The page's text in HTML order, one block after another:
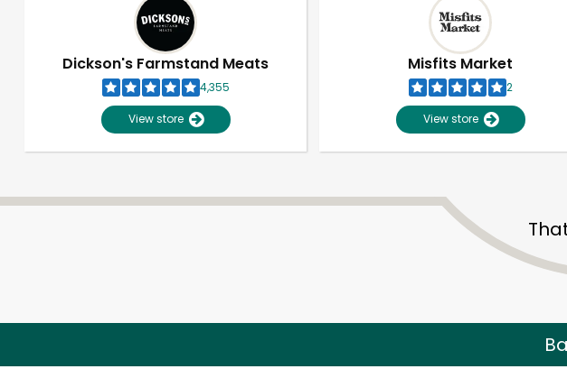
Dickson's Farmstand Meats
4,355
View store
Misfits Market
2
View store
Unlimited Free